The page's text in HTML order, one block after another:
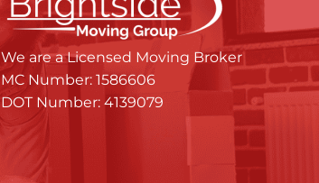
We are a Licensed Moving Broker
MC Number: 1586606
DOT Number: 4139079